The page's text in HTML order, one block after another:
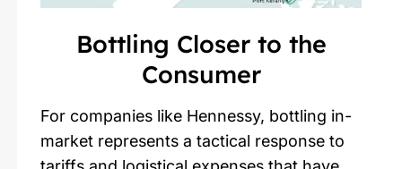
Bottling Closer to the
Consumer
For companies like Hennessy, bottling in-
market represents a tactical response to